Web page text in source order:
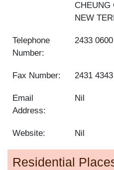
CHEUNG
NEW
Telephone
Number:
2433 0600
Fax Number: 2431 4343
Email
Address:
Nil
Website: Nil
Residential